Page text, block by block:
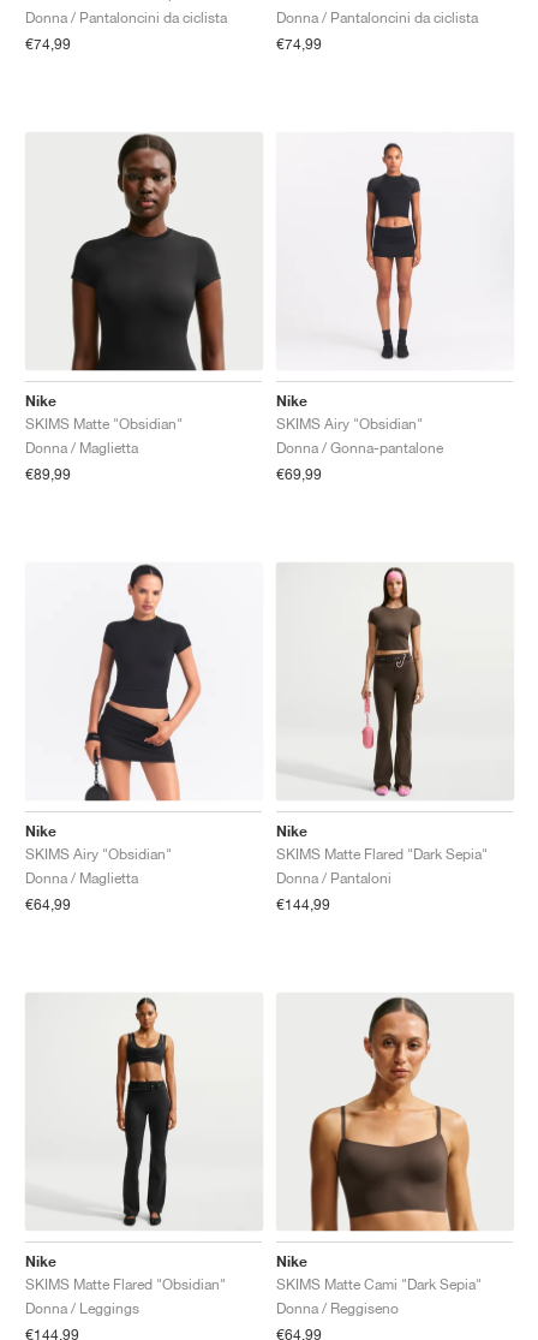
Donna / Pantaloncini da ciclista
€74,99
Donna / Pantaloncini da ciclista
€74,99
Nike
SKIMS Matte "Obsidian"
Donna / Maglietta
€89,99
Nike
SKIMS Airy "Obsidian"
Donna / Gonna-pantalone
€69,99
Nike
SKIMS Airy "Obsidian"
Donna / Maglietta
€64,99
Nike
SKIMS Matte Flared "Dark Sepia"
Donna / Pantaloni
€144,99
Nike
SKIMS Matte Flared "Obsidian"
Donna / Leggings
€144,99
Nike
SKIMS Matte Cami "Dark Sepia"
Donna / Reggiseno
€64,99